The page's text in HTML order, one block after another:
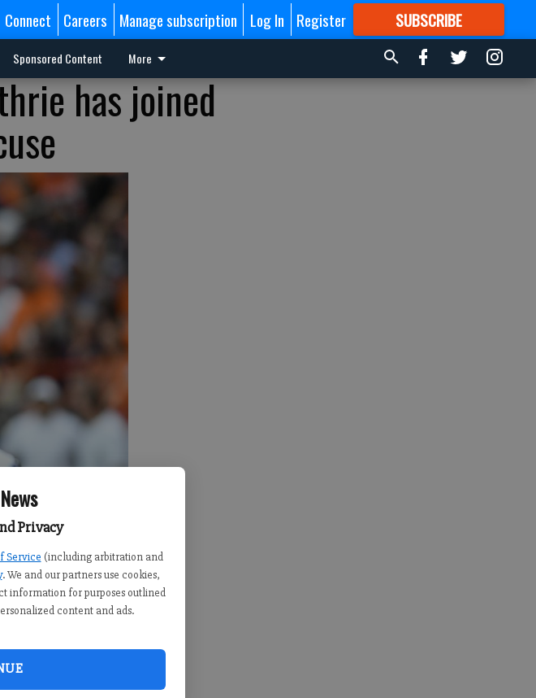
Privacy
Service (including arbitration and
. We and our partners use cookies,
information for purposes outlined
content and ads.
Connect Careers Manage subscription Log In Register SUBSCRIBE
FORMORE GREAT CONTENT
Sponsored Content More
has joined
UConn on Sept. 22,